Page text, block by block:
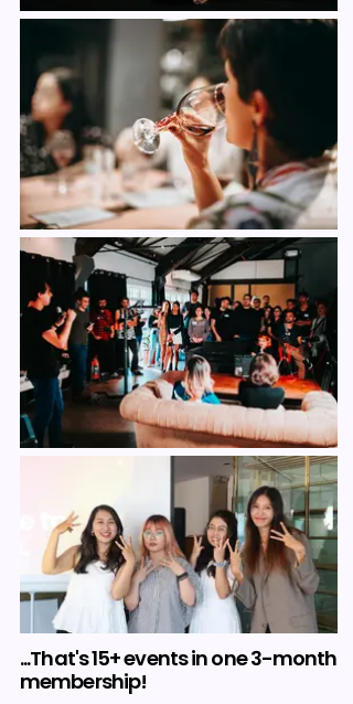
...That's 15+ events in one 3-month
membership!